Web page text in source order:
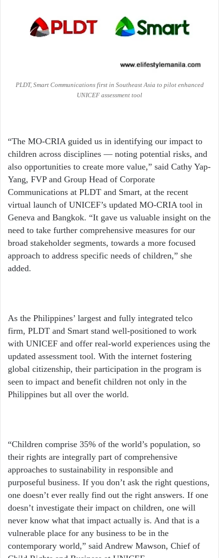
PLDT, Smart Communications first in Southeast Asia to pilot enhanced
UNICEF assessment tool
“The MO-CRIA guided us in identifying our impact to
children across disciplines — noting potential risks, and
also opportunities to create more value,” said Cathy Yap-
Yang, FVP and Group Head of Corporate
Communications at PLDT and Smart, at the recent
virtual launch of UNICEF’s updated MO-CRIA tool in
Geneva and Bangkok. “It gave us valuable insight on the
need to take further comprehensive measures for our
broad stakeholder segments, towards a more focused
approach to address specific needs of children,” she
added.
As the Philippines’ largest and fully integrated telco
firm, PLDT and Smart stand well-positioned to work
with UNICEF and offer real-world experiences using the
updated assessment tool. With the internet fostering
global citizenship, their participation in the program is
seen to impact and benefit children not only in the
Philippines but all over the world.
“Children comprise 35% of the world’s population, so
their rights are integrally part of comprehensive
approaches to sustainability in responsible and
purposeful business. If you don’t ask the right questions,
one doesn’t ever really find out the right answers. If one
doesn’t investigate their impact on children, one will
never know what that impact actually is. And that is a
vulnerable place for any business to be in the
contemporary world,” said Andrew Mawson, Chief of